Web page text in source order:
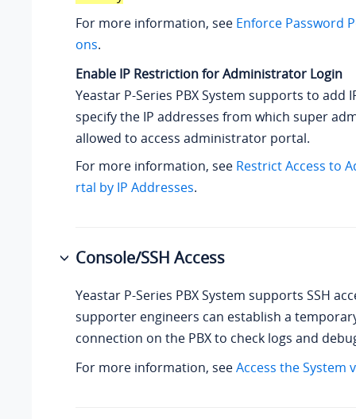
For more information, see Enforce Password
ons.
Enable IP Restriction for Administrator Login
Yeastar P-Series PBX System supports to add
specify the IP addresses from which super
allowed to access administrator portal.
For more information, see Restrict Access to
rtal by IP Addresses.
Console/SSH Access
Yeastar P-Series PBX System supports SSH
supporter engineers can establish a
connection on the PBX to check logs and
For more information, seeAccess the System